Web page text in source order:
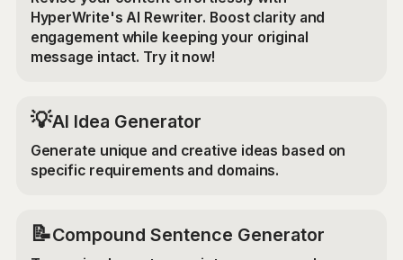
HyperWrite's AI Rewriter. Boost clarity and
engagement while keeping your original
message intact. Try it now!
💡AI Idea Generator
Generate unique and creative ideas based on
specific requirements and domains.
📝Compound Sentence Generator